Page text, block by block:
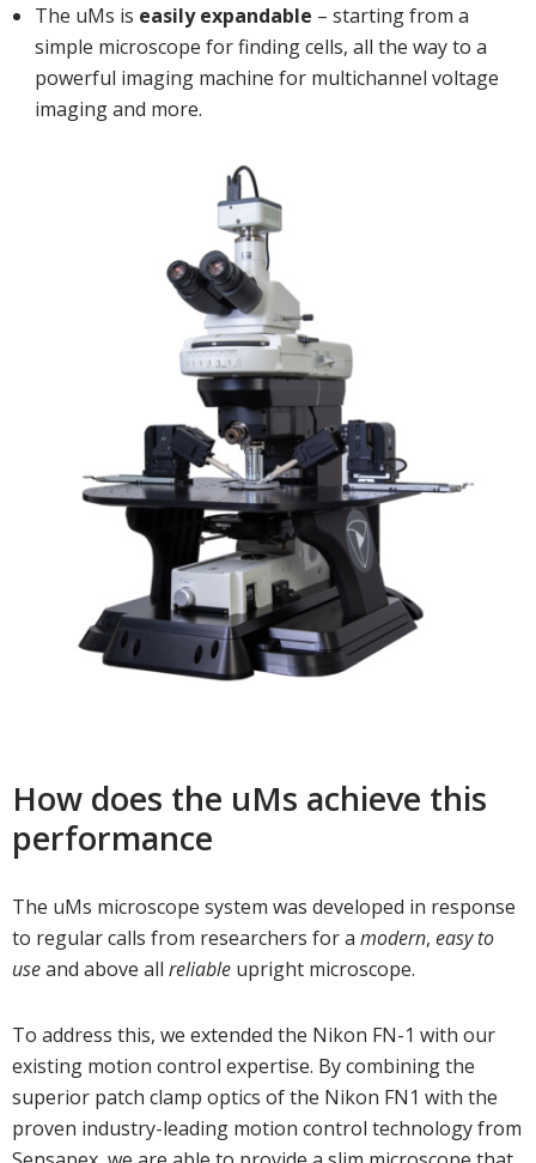
The uMs is easily expandable – starting from a
simple microscope for finding cells, all the way to a
powerful imaging machine for multichannel voltage
imaging and more.
How does the uMs achieve this
performance
The uMs microscope system was developed in response
to regular calls from researchers for a modern, easy to
useand above all reliable upright microscope.
To address this, we extended the Nikon FN-1 with our
existing motion control expertise. By combining the
superior patch clamp optics of the Nikon FN1 with the
proven industry-leading motion control technology from